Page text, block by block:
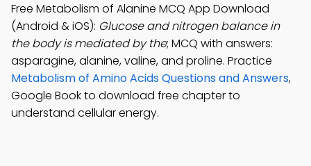
Free Metabolism of Alanine MCQ App Download
(Android & iOS): Glucose and nitrogen balance in
the body is mediated by the; MCQ with answers:
asparagine, alanine, valine, and proline. Practice
Metabolism of Amino Acids Questions and Answers,
Google Book to download free chapter to
understand cellular energy.